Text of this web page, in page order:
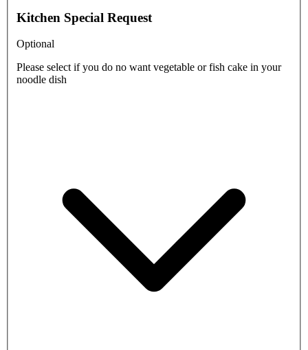
Kitchen Special Request
Optional
Please select if you do no want vegetable or fish cake in your
noodle dish